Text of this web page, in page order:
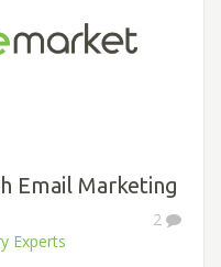
Email Marketing
2
Experts